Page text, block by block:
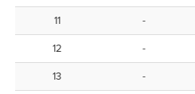
11 -
12 -
13 -